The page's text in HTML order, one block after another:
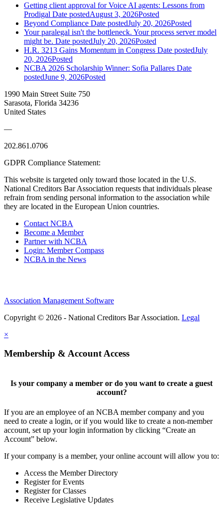
Getting client approval for Voice AI agents: Lessons from
Prodigal Date postedAugust 3, 2026Posted
Beyond Compliance Date postedJuly 20, 2026Posted
Your paralegal isn't the bottleneck. Your process server model
might be. Date postedJuly 20, 2026Posted
H.R. 3213 Gains Momentum in Congress Date postedJuly
20, 2026Posted
NCBA 2026 Scholarship Winner: Sofia Pallares Date
postedJune 9, 2026Posted
1990 Main Street Suite 750
Sarasota, Florida 34236
United States
—
202.861.0706
GDPR Compliance Statement:
This website is targeted only toward those located in the U.S.
National Creditors Bar Association requests that individuals please
refrain from sending personal information to the association while
they are located in the European Union countries.
Contact NCBA
Become a Member
Partner with NCBA
Login: Member Compass
NCBA in the News
Association Management Software
Copyright © 2026 - National Creditors Bar Association. Legal
×
Membership & Account Access
Is your company a member or do you want to create a guest
account?
If you are an employee of an NCBA member company and you
need to create a login, or if you would like to create a non-member
account, set up your login information by clicking “Create an
Account” below.
If your company is a member, your online account will allow you to:
Access the Member Directory
Register for Events
Register for Classes
Receive Legislative Updates